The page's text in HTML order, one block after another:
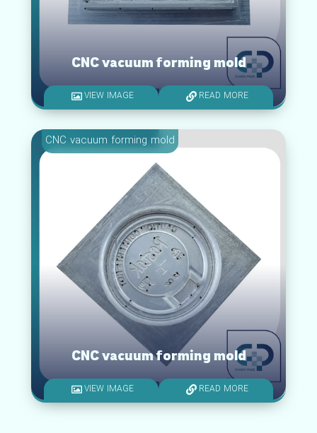
CNC vacuum forming mold
VIEW IMAGE READ MORE
CNC vacuum forming mold
CNC vacuum forming mold
VIEW IMAGE READ MORE